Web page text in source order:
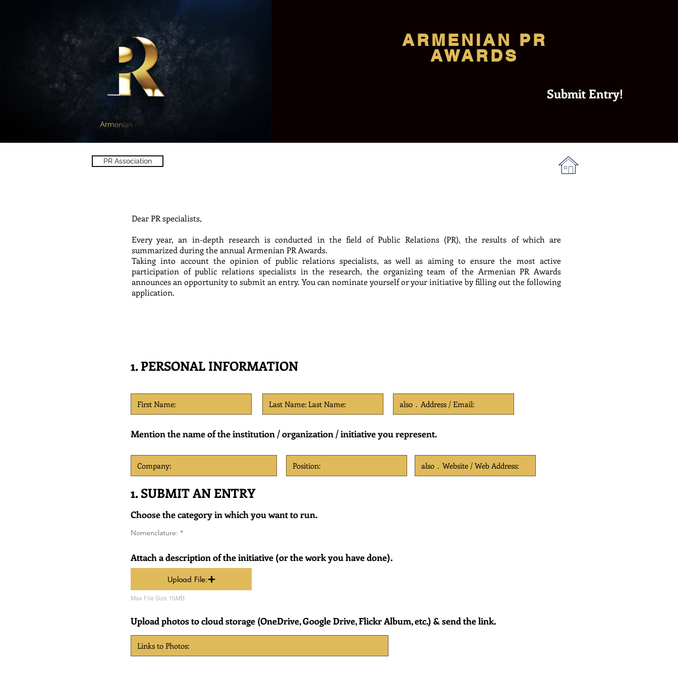
ARMENIAN PR
AWARDS
Submit Entry!
PR Association
Dear PR specialists,
Every year, an in-depth research is conducted in the field of Public Relations (PR), the results of which are
summarized during the annual Armenian PR Awards.
Taking into account the opinion of public relations specialists, as well as aiming to ensure the most active
participation of public relations specialists in the research, the organizing team of the Armenian PR Awards
announces an opportunity to submit an entry. You can nominate yourself or your initiative by filling out the following
application.
1. PERSONAL INFORMATION
Mention the name of the institution / organization / initiative you represent.
1. SUBMIT AN ENTRY
Choose the category in which you want to run.
Nomenclature: *R
i
r
d
Attach a description of the initiative (or the work you have done).
Upload File:
Max File Size 15MB:
Upload photos to cloud storage (OneDrive, Google Drive, Flickr Album, etc.) & send the link.